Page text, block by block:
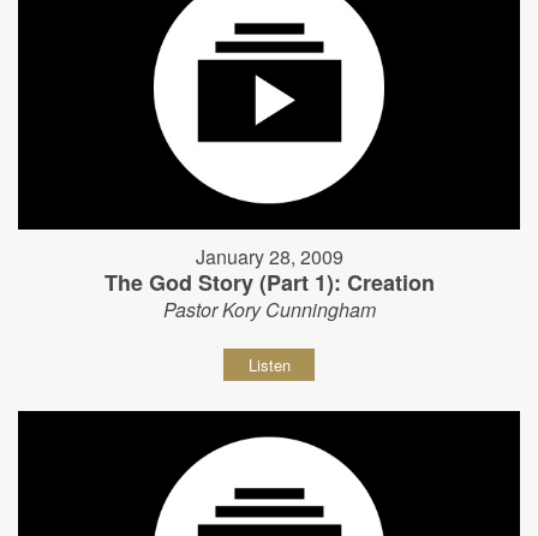
January 28, 2009
The God Story (Part 1): Creation
Pastor Kory Cunningham
Listen